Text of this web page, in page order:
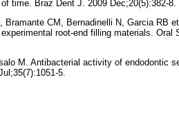
time. Braz Dent J. 2009 Dec;20(5):382-8.
Bramante CM, Bernadinelli N, Garcia RB
root-end filling materials. Oral
M. Antibacterial activity of endodontic
5.